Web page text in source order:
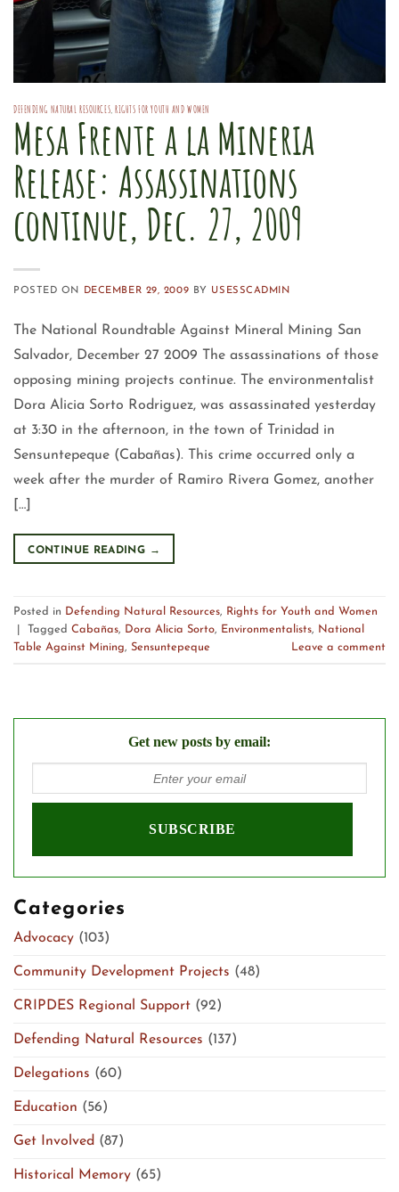
DEFENDING NATURAL RESOURCES, RIGHTS FOR YOUTH AND WOMEN
Mesa Frente a la Mineria
Release: Assassinations
continue, Dec. 27, 2009
POSTED ON DECEMBER 29, 2009 BY USESSCADMIN
The National Roundtable Against Mineral Mining San
Salvador, December 27 2009 The assassinations of those
opposing mining projects continue. The environmentalist
Dora Alicia Sorto Rodriguez, was assassinated yesterday
at 3:30 in the afternoon, in the town of Trinidad in
Sensuntepeque (Cabañas). This crime occurred only a
week after the murder of Ramiro Rivera Gomez, another
[…]
CONTINUE READING →
Posted in Defending Natural Resources
Rights for Youth and Women
Tagged Cabañas Dora Alicia Sorto Environmentalists
National
Table Against Mining
Sensuntepeque Leave a comment
Get new posts by email:
Categories
Advocacy (103)
Community Development Projects (48)
CRIPDES Regional Support (92)
Defending Natural Resources (137)
Delegations (60)
Education (56)
Get Involved (87)
Historical Memory (65)